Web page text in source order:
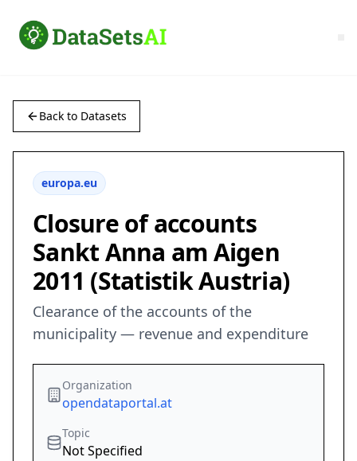
Back to Datasets
europa.eu
Closure of accounts
Sankt Anna am Aigen
2011 (Statistik Austria)
Clearance of the accounts of the
municipality — revenue and expenditure
Organization
opendataportal.at
Topic
Not Specified